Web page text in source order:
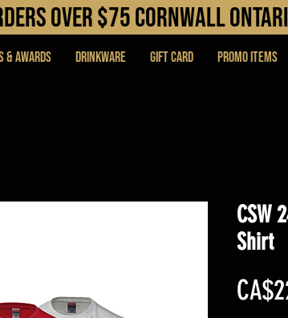
over $75 cORNWALL
& Awards DRINKWARE Gift Card PROMO ITEMS
CSW
Shirt